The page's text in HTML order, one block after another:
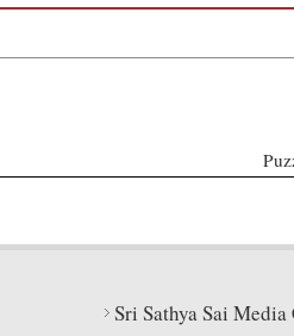
Sri Sathya Sai Media